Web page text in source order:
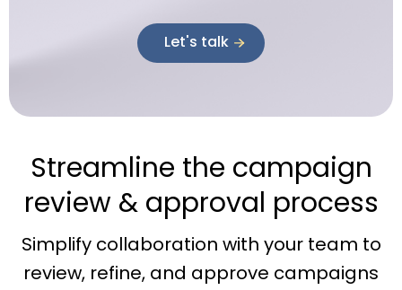
Let's talk
Streamline the campaign
review & approval process
Simplify collaboration with your team to
review, refine, and approve campaigns